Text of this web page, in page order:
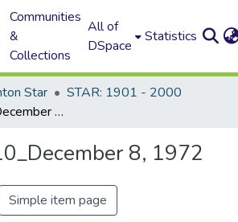
Communities
&
Collections
All of
DSpace
Statistics
Star
STAR: 1901 - 2000
STAR_v65,10_December 8, 1972
8, 1972
Simple item page